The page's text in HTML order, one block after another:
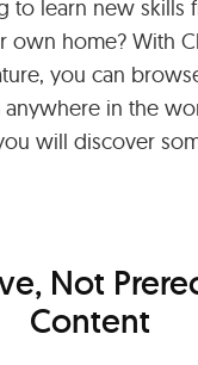
to learn new skills
own home? With
you can
anywhere in the
will discover
Not
Content